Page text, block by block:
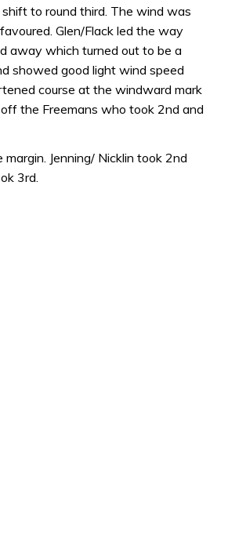
to round third. The wind was
Glen/Flack led the way
away which turned out to be a
showed good light wind speed
course at the windward mark
the Freemans who took 2nd and
Jenning/ Nicklin took 2nd
3rd.